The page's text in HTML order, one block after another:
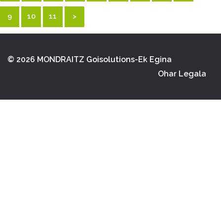
9 10 11 >
© 2026 MONDRAITZ Goisolutions-Ek Egina
Ohar Legala